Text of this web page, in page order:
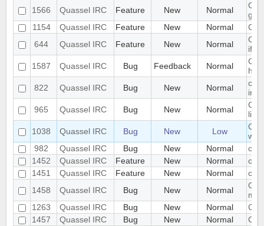
1566
Quassel IRC Feature New Normal
1154
Quassel IRC Feature New Normal
644
Quassel IRC Feature New Normal
if
1587
Quassel IRC Bug Feedback Normal
822
Quassel IRC Bug New Normal
965
Quassel IRC Bug New Normal
list
1038
Quassel IRC Bug New Low
982
Quassel IRC Bug New Normal
1452
Quassel IRC Feature New Normal
1451
Quassel IRC Feature New Normal
1458
Quassel IRC Bug New Normal
1263
Quassel IRC Bug New Normal
1457
Quassel IRC Bug New Normal